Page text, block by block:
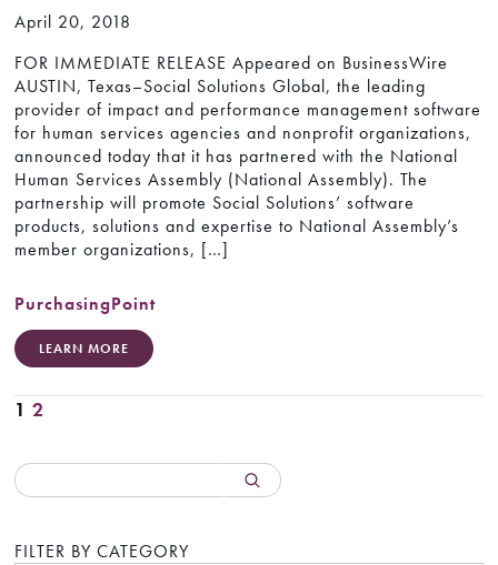
April 20, 2018
FOR IMMEDIATE RELEASE Appeared on BusinessWire
AUSTIN, Texas–Social Solutions Global, the leading
provider of impact and performance management software
for human services agencies and nonprofit organizations,
announced today that it has partnered with the National
Human Services Assembly (National Assembly). The
partnership will promote Social Solutions’ software
products, solutions and expertise to National Assembly’s
member organizations, […]
PurchasingPoint
LEARN MORE
1 2
FILTER BY CATEGORY